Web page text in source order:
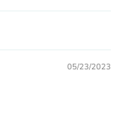
05/23/2023